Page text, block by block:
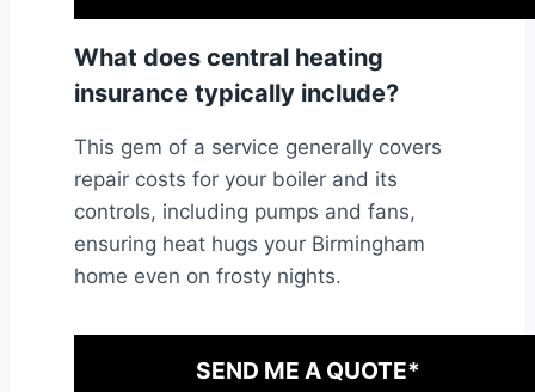
What does central heating
insurance typically include?
This gem of a service generally covers
repair costs for your boiler and its
controls, including pumps and fans,
ensuring heat hugs your Birmingham
home even on frosty nights.
SEND ME A QUOTE*